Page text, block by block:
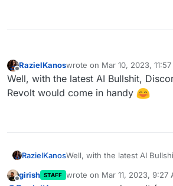
Offline
RazielKanoswrote on Mar 10, 2023, 11:57
last edited by
Well, with the latest AI Bullshit,
Revolt would come in handy
RazielKanosWell, with the latest AI
Offline
girish STAFF wrote on Mar 11, 2023, 9:27
last edited by